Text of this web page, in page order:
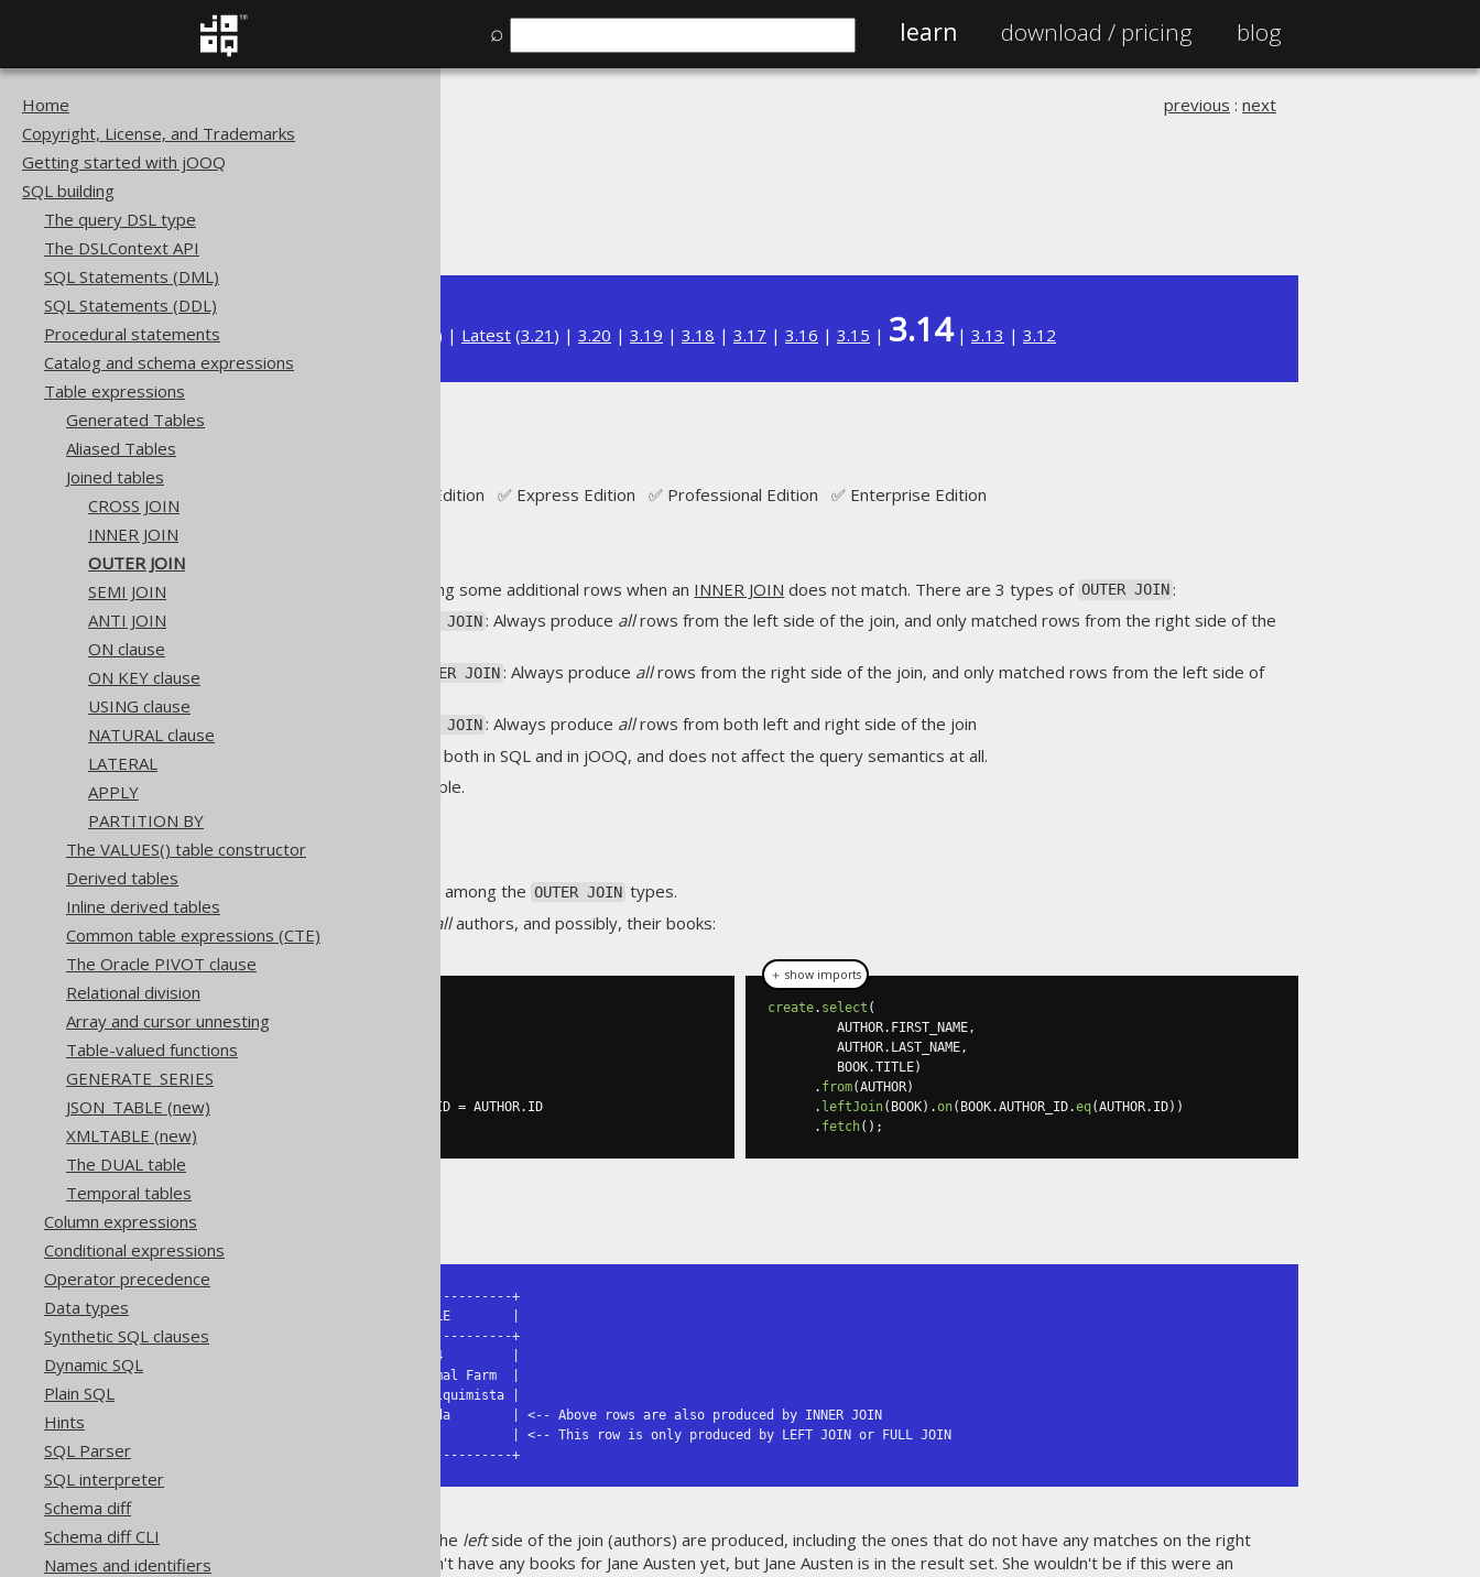
⌕ learn download / pricing blog
Home
Copyright, License, and Trademarks
Getting started with jOOQ
SQL building
The query DSL type
The DSLContext API
SQL Statements (DML)
SQL Statements (DDL)
Procedural statements
Catalog and schema expressions
Table expressions
Generated Tables
Aliased Tables
Joined tables
CROSS JOIN
INNER JOIN
OUTER JOIN
SEMI JOIN
ANTI JOIN
ON clause
ON KEY clause
USING clause
NATURAL clause
LATERAL
APPLY
PARTITION BY
The VALUES() table constructor
Derived tables
Inline derived tables
Common table expressions (CTE)
The Oracle PIVOT clause
Relational division
Array and cursor unnesting
Table-valued functions
GENERATE_SERIES
JSON_TABLE (new)
XMLTABLE (new)
The DUAL table
Temporal tables
Column expressions
Conditional expressions
Operator precedence
Data types
Synthetic SQL clauses
Dynamic SQL
Plain SQL
Hints
SQL Parser
SQL interpreter
Schema diff
Schema diff CLI
Names and identifiers
SQL building
previous : next
Available in versions: ) | Latest (3.21 ) | 3.20 | 3.19 | 3.18 | 3.17 | 3.16 | 3.15 | 3.14| 3.13 | 3.12
OUTER JOIN
Supported by ✅ Open Source Edition ✅ Express Edition ✅ Professional Edition ✅ Enterprise Edition
allows for producing some additional rows when an INNER JOIN does not match. There are 3 types of OUTER JOIN:
LEFT OUTER JOIN: Always produce allrows from the left side of the join, and only matched rows from the right side of the
RIGHT OUTER JOIN: Always produce allrows from the right side of the join, and only matched rows from the left side of
FULL OUTER JOIN: Always produce allrows from both left and right side of the join
keyword is optional both in SQL and in jOOQ, and does not affect the query semantics at all.
This is best explained by example.
LEFT JOIN
is the most popular among the OUTER JOIN types.
The following query produces
allauthors, and possibly, their books:
  AUTHOR
.
  AUTHOR
FROM
LEFT
AUTHOR_ID = AUTHOR. ID
create. select (
         AUTHOR
. FIRST_NAME,
         AUTHOR
. LAST_NAME,
         BOOK
.TITLE)
. from(AUTHOR)
. leftJoin( BOOK).on( BOOK.AUTHOR_ID.eq(AUTHOR. ID))
. fetch();
+------------+-----------+--------------+
| FIRST_NAME | LAST_NAME | TITLE        |
+------------+-----------+--------------+
| George     | Orwell    | 1984         |
| George     | Orwell    | Animal Farm  |
| Paulo      | Coelho    | O Alquimista |
| Paulo      | Coelho    | Brida        | <-- Above rows are also produced by INNER JOIN
| Jane       | Austen    |              | <-- This row is only produced by LEFT JOIN or FULL JOIN
+------------+-----------+--------------+
rows from the leftside of the join (authors) are produced, including the ones that do not have any matches on the right
side of the join (books). We don't have any books for Jane Austen yet, but Jane Austen is in the result set. She wouldn't be if this were an
＋ show imports